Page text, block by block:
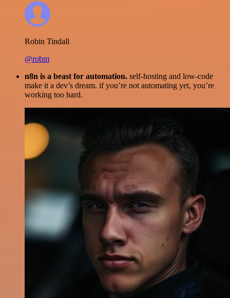
Robin Tindall
@robm
n8n is a beast for automation. self-hosting and low-code
make it a dev’s dream. if you’re not automating yet, you’re
working too hard.